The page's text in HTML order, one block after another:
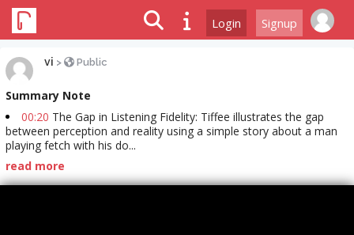
Login Signup
vi > Public
Summary Note
00:20 The Gap in Listening Fidelity: Tiffee illustrates the gap
between perception and reality using a simple story about a man
playing fetch with his do...
read more